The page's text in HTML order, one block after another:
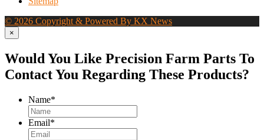
© 2026 Copyright & Powered By KX News
×
Would You Like Precision Farm Parts To
Contact You Regarding These Products?
Name*
Email*